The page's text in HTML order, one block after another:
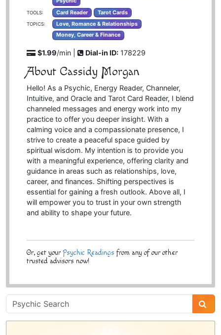
TOOLS: Card Reader Tarot Cards
TOPICS:
Love, Romance & Relationships
Money, Career & Finance
$1.99/min | Dial-in ID: 178229
About Cassidy Morgan
Hello! As a Psychic, Energy Reader, Channeler,
Intuitive, and Oracle and Tarot Card Reader, I blend
channeled messages and energy work into my
practice to offer you deeper insight. With a
calming voice and a compassionate presence, I
strive to create a peaceful space guided by
spiritual wisdom. My intention is to provide you
with a meaningful experience, offering clarity and
guidance in areas such as relationships, love,
career, and finances. Shifting perspectives is
essential for gaining a fresh outlook. Above all, I
will empower you to trust in your own strength
and ability to shape your future.
Or, get your Psychic Readings from any of our other
trusted advisors now!
Psychic
Sidebar